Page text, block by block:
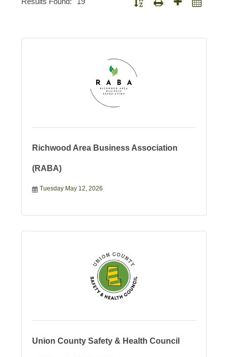
Richwood Area Business Association
(RABA)
Tuesday May 12, 2026
Union County Safety & Health Council